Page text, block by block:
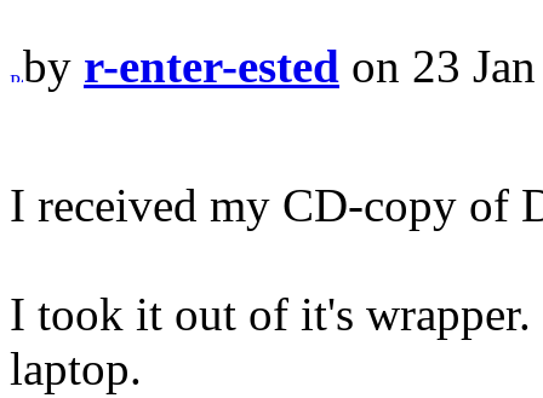
by r-enter-ested on 23
I received my CD-copy of
I took it out of it's
laptop.